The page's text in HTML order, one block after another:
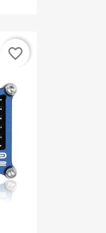
favorite_border